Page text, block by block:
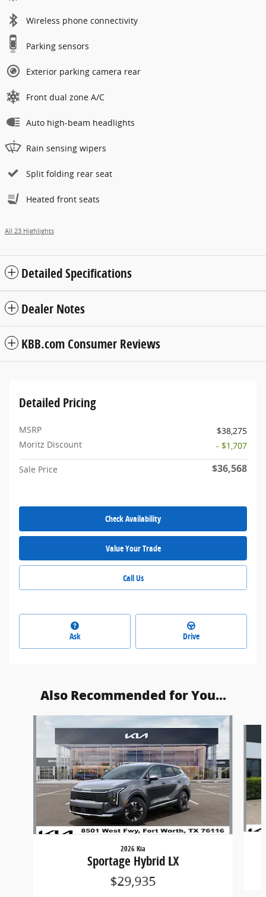
Wireless phone connectivity
Parking sensors
Exterior parking camera rear
Front dual zone A/C
Auto high-beam headlights
Rain sensing wipers
Split folding rear seat
Heated front seats
All 23 Highlights
Detailed Specifications
Dealer Notes
KBB.com Consumer Reviews
Detailed Pricing
MSRP
$38,275
Moritz Discount
- $1,707
Sale Price $36,568
Check Availability
Value Your Trade
Call Us
Ask Drive
Also Recommended for You...
2026 Kia
Sportage Hybrid LX
$29,935